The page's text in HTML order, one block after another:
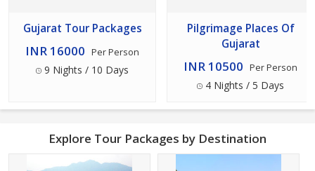
Gujarat Tour Packages
INR 16000 Per Person
9 Nights / 10 Days
Pilgrimage Places Of
Gujarat
INR 10500 Per Person
4 Nights / 5 Days
Explore Tour Packages by Destination